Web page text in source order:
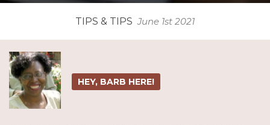
TIPS & TIPSJune 1st 2021
HEY, BARB HERE!